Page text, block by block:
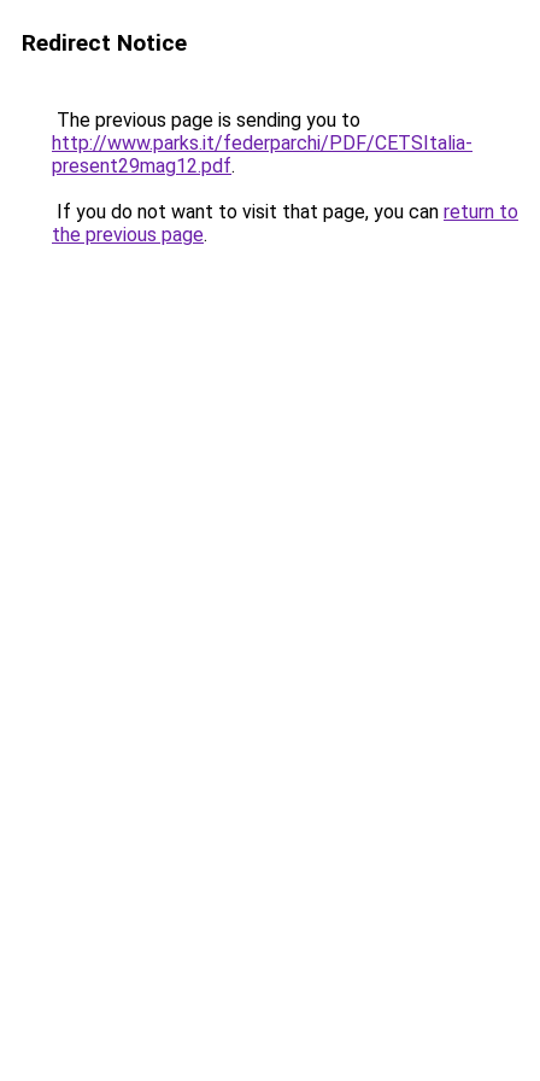
Redirect Notice
The previous page is sending you to
http://www.parks.it/federparchi/PDF/CETSItalia-
present29mag12.pdf.
If you do not want to visit that page, you can return to
the previous page.